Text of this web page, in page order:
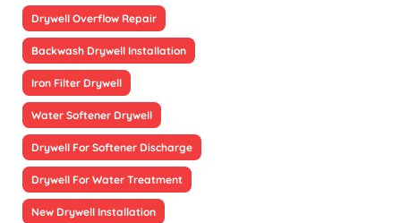
Drywell Overflow Repair
Backwash Drywell Installation
Iron Filter Drywell
Water Softener Drywell
Drywell For Softener Discharge
Drywell For Water Treatment
New Drywell Installation